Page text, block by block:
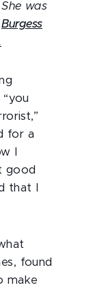
She was
Burgess
“you
for a
I
good
that I
found
make